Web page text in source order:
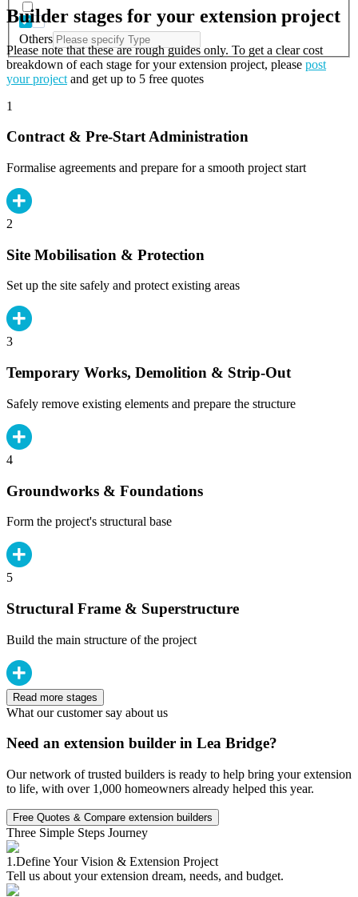
Others
Builder stages for your extension project
Please note that these are rough guides only. To get a clear cost
breakdown of each stage for your extension project, please post
your project and get up to 5 free quotes
1
Contract & Pre-Start Administration
Formalise agreements and prepare for a smooth project start
2
Site Mobilisation & Protection
Set up the site safely and protect existing areas
3
Temporary Works, Demolition & Strip-Out
Safely remove existing elements and prepare the structure
4
Groundworks & Foundations
Form the project's structural base
5
Structural Frame & Superstructure
Build the main structure of the project
Read more stages
What our customer say about us
Need an extension builder in Lea Bridge?
Our network of trusted builders is ready to help bring your extension
to life, with over 1,000 homeowners already helped this year.
Free Quotes & Compare extension builders
Three Simple Steps Journey
1.Define Your Vision & Extension Project
Tell us about your extension dream, needs, and budget.